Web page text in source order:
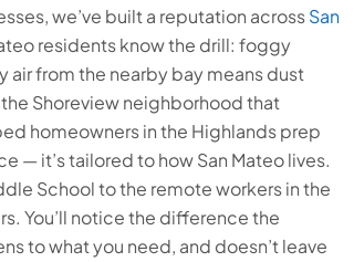
we’ve built a reputation acrossSan
residents know the drill: foggy
from the nearby bay means dust
Shoreview neighborhood that
homeowners in the Highlands prep
— it’s tailored to how San Mateo lives.
School to the remote workers in the
You’ll notice the difference the
to what you need, and doesn’t leave